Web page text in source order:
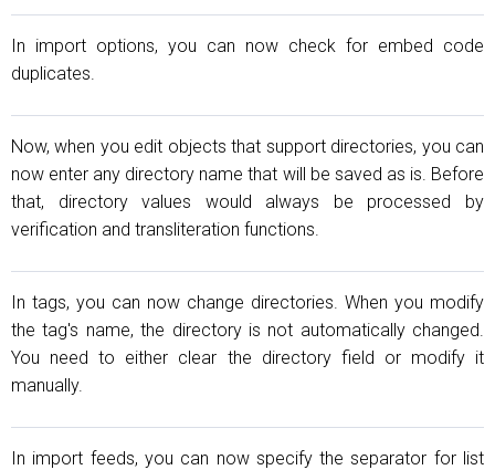
In import options, you can now check for embed code
duplicates.
Now, when you edit objects that support directories, you can
now enter any directory name that will be saved as is. Before
that, directory values would always be processed by
verification and transliteration functions.
In tags, you can now change directories. When you modify
the tag's name, the directory is not automatically changed.
You need to either clear the directory field or modify it
manually.
In import feeds, you can now specify the separator for list